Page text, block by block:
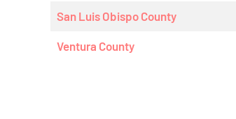
San Luis Obispo County
Ventura County